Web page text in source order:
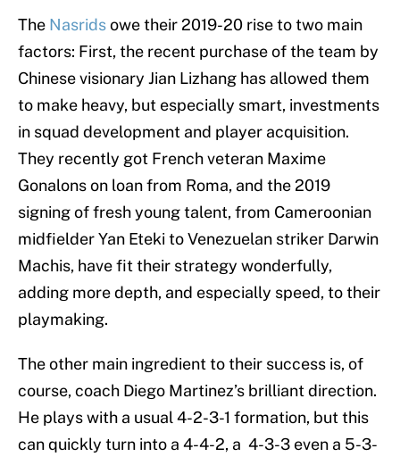
The Nasridsowe their 2019-20 rise to two main
factors: First, the recent purchase of the team by
Chinese visionary Jian Lizhang has allowed them
to make heavy, but especially smart, investments
in squad development and player acquisition.
They recently got French veteran Maxime
Gonalons on loan from Roma, and the 2019
signing of fresh young talent, from Cameroonian
midfielder Yan Eteki to Venezuelan striker Darwin
Machis, have fit their strategy wonderfully,
adding more depth, and especially speed, to their
playmaking.
The other main ingredient to their success is, of
course, coach Diego Martinez’s brilliant direction.
He plays with a usual 4-2-3-1 formation, but this
can quickly turn into a 4-4-2, a 4-3-3 even a 5-3-